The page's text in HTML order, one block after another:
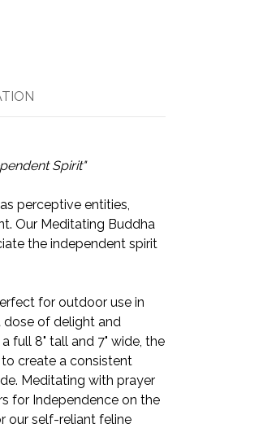
Spirit"
perceptive entities,
Our Meditating Buddha
the independent spirit
for outdoor use in
of delight and
full 8" tall and 7" wide, the
create a consistent
Meditating with prayer
for Independence on the
our self-reliant feline